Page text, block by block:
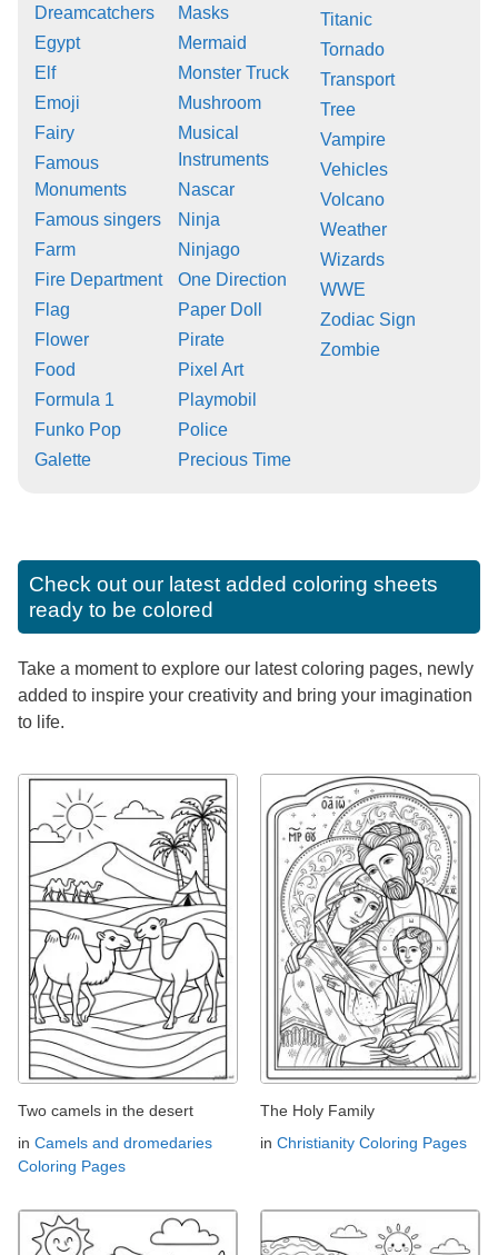
Dreamcatchers
Egypt
Elf
Emoji
Fairy
Famous
Monuments
Famous singers
Farm
Fire Department
Flag
Flower
Food
Formula 1
Funko Pop
Galette
Masks
Mermaid
Monster Truck
Mushroom
Musical
Instruments
Nascar
Ninja
Ninjago
One Direction
Paper Doll
Pirate
Pixel Art
Playmobil
Police
Precious Time
Titanic
Tornado
Transport
Tree
Vampire
Vehicles
Volcano
Weather
Wizards
WWE
Zodiac Sign
Zombie
Check out our latest added coloring sheets
ready to be colored
Take a moment to explore our latest coloring pages, newly
added to inspire your creativity and bring your imagination
to life.
Two camels in the desert
in Camels and dromedaries
Coloring Pages
The Holy Family
in Christianity Coloring Pages